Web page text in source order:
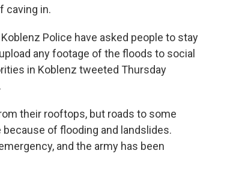
caving in.
Police have asked people to stay
any footage of the floods to social
in Koblenz tweeted Thursday
their rooftops, but roads to some
of flooding and landslides.
and the army has been